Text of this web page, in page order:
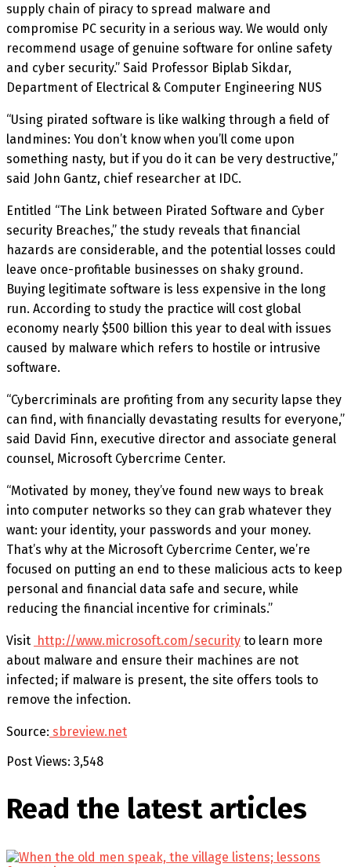
supply chain of piracy to spread malware and
compromise PC security in a serious way. We would only
recommend usage of genuine software for online safety
and cyber security.” Said Professor Biplab Sikdar,
Department of Electrical & Computer Engineering NUS
“Using pirated software is like walking through a field of
landmines: You don’t know when you’ll come upon
something nasty, but if you do it can be very destructive,”
said John Gantz, chief researcher at IDC.
Entitled “The Link between Pirated Software and Cyber
security Breaches,” the study reveals that financial
hazards are considerable, and the potential losses could
leave once-profitable businesses on shaky ground.
Buying legitimate software is less expensive in the long
run. According to study the practice will cost global
economy nearly $500 billion this year to deal with issues
caused by malware which refers to hostile or intrusive
software.
“Cybercriminals are profiting from any security lapse they
can find, with financially devastating results for everyone,”
said David Finn, executive director and associate general
counsel, Microsoft Cybercrime Center.
“Motivated by money, they’ve found new ways to break
into computer networks so they can grab whatever they
want: your identity, your passwords and your money.
That’s why at the Microsoft Cybercrime Center, we’re
focused on putting an end to these malicious acts to keep
personal and financial data safe and secure, while
reducing the financial incentive for criminals.”
Visit http://www.microsoft.com/security to learn more
about malware and ensure their machines are not
infected; if malware is present, the site offers tools to
remove the infection.
Source: sbreview.net
Post Views: 3,548
Read the latest articles